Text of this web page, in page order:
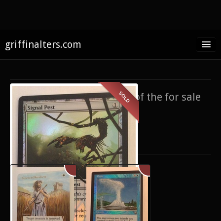
griffinalters.com
About James
FAQ
Twitter
Facebook
SOLD
If you’re interested in any of the for sale
items,contact me.
Only show items for sale